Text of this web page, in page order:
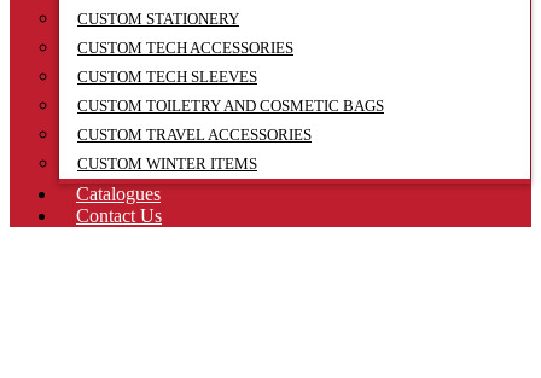
CUSTOM STATIONERY
CUSTOM TECH ACCESSORIES
CUSTOM TECH SLEEVES
CUSTOM TOILETRY AND COSMETIC BAGS
CUSTOM TRAVEL ACCESSORIES
CUSTOM WINTER ITEMS
Catalogues
Contact Us